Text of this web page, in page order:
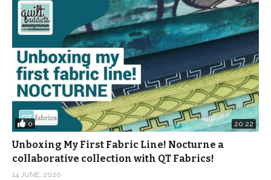
0 20:22
Unboxing My First Fabric Line! Nocturne a
collaborative collection with QT Fabrics!
14 JUNE, 2020